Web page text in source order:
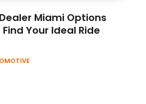
Miami Options
Your Ideal Ride